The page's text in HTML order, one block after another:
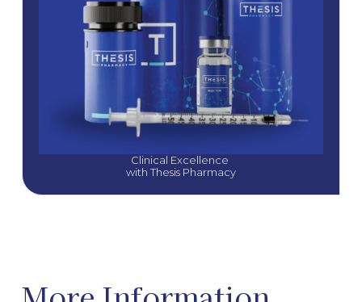
Clinical Excellence
with Thesis Pharmacy